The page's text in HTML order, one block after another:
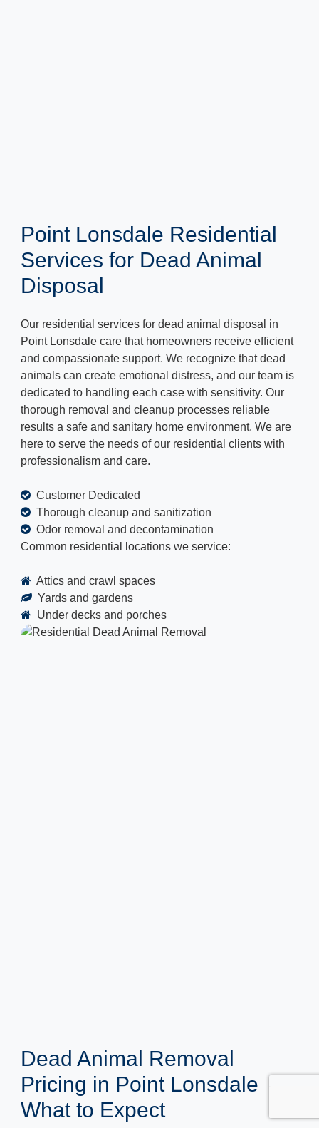
Point Lonsdale Residential
Services for Dead Animal
Disposal
Our residential services for dead animal disposal in
Point Lonsdale care that homeowners receive efficient
and compassionate support. We recognize that dead
animals can create emotional distress, and our team is
dedicated to handling each case with sensitivity. Our
thorough removal and cleanup processes reliable
results a safe and sanitary home environment. We are
here to serve the needs of our residential clients with
professionalism and care.
Customer Dedicated
Thorough cleanup and sanitization
Odor removal and decontamination
Common residential locations we service:
Attics and crawl spaces
Yards and gardens
Under decks and porches
Dead Animal Removal
Pricing in Point Lonsdale
What to Expect